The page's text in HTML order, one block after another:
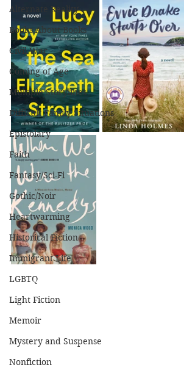
Alternate Reality
Books About Books
Civil War
Coming of Age
Multiple Storylines
Difficult Family Situations
Epistolary
Faith
Fantasy/Sci-Fi
Gothic/Noir
Heartwarming
Historical Fiction
Immigrant Life
LGBTQ
Light Fiction
Memoir
Mystery and Suspense
Nonfiction